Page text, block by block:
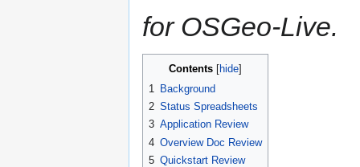
for OSGeo-Live.
Contents
1
Background
2 Status Spreadsheets
3 Application Review
4 Overview Doc Review
5 Quickstart Review